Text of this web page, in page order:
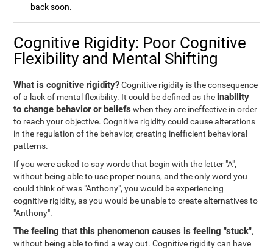
back soon.
Cognitive Rigidity: Poor Cognitive
Flexibility and Mental Shifting
What is cognitive rigidity?Cognitive rigidity is the consequence
of a lack of mental flexibility. It could be defined as the inability
to change behavior or beliefs when they are ineffective in order
to reach your objective. Cognitive rigidity could cause alterations
in the regulation of the behavior, creating inefficient behavioral
patterns.
If you were asked to say words that begin with the letter "A",
without being able to use proper nouns, and the only word you
could think of was "Anthony", you would be experiencing
cognitive rigidity, as you would be unable to create alternatives to
"Anthony".
The feeling that this phenomenon causes is feeling "stuck",
without being able to find a way out. Cognitive rigidity can have